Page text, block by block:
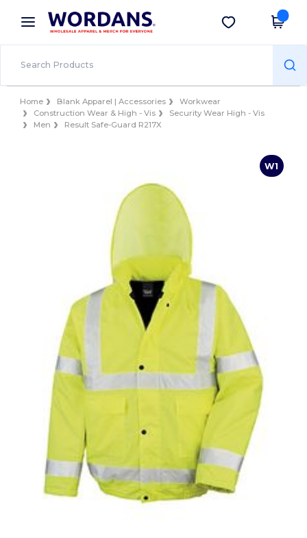
× Wordans App
Better prices on app!
Get the app
Home Blank Apparel | Accessories
Workwear
Construction Wear & High - Vis
Security Wear High - Vis
Men
Result Safe-Guard R217X
W1